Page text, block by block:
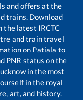
and offers at the
trains. Download
the latest IRCTC
and train travel
on Patiala to
PNR status on the
in the most
in the royal
art, and history.